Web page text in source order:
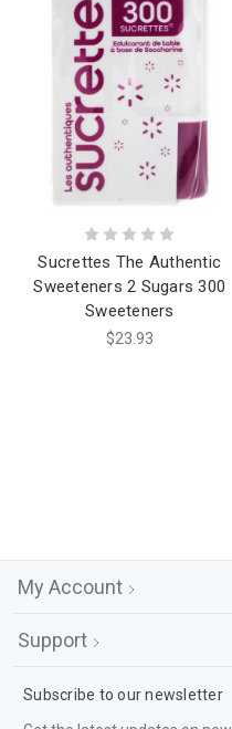
Sucrettes The Authentic
Sweeteners 2 Sugars 300
Sweeteners
$23.93
My Account
Support
Subscribe to our newsletter